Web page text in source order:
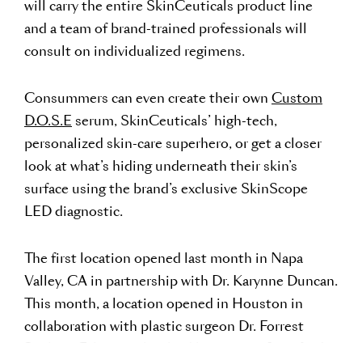
will carry the entire SkinCeuticals product line
and a team of brand-trained professionals will
consult on individualized regimens.
Consummers can even create their own Custom
D.O.S.E serum, SkinCeuticals’ high-tech,
personalized skin-care superhero, or get a closer
look at what’s hiding underneath their skin’s
surface using the brand’s exclusive SkinScope
LED diagnostic.
The first location opened last month in Napa
Valley, CA in partnership with Dr. Karynne Duncan.
This month, a location opened in Houston in
collaboration with plastic surgeon Dr. Forrest